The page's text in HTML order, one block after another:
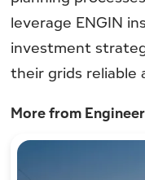
leverage ENGIN
investment
their grids reliable
More from